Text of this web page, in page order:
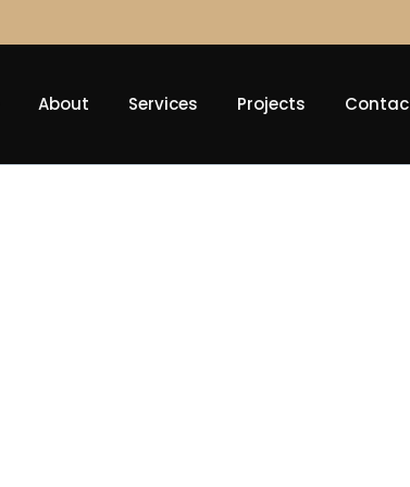
About Services Projects